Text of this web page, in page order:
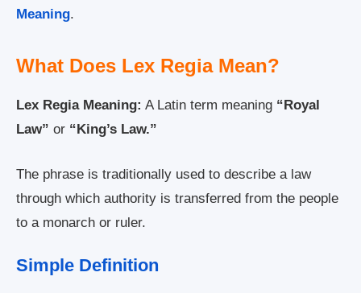
Meaning.
What Does Lex Regia Mean?
Lex Regia Meaning: A Latin term meaning “Royal
Law” or “King’s Law.”
The phrase is traditionally used to describe a law
through which authority is transferred from the people
to a monarch or ruler.
Simple Definition